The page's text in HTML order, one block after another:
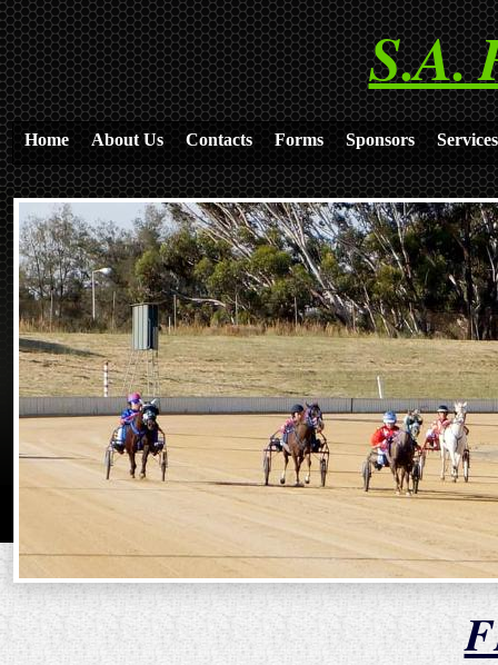
S.A.
Home About Us Contacts Forms Sponsors Services